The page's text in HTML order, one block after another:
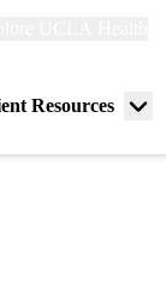
Resources